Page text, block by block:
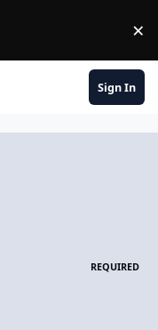
×
Sign In
REQUIRED